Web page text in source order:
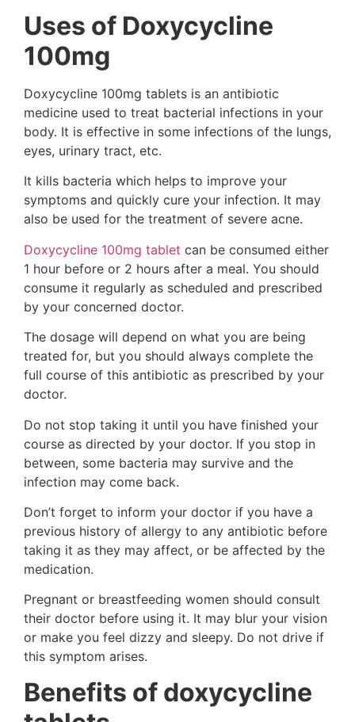
Uses of Doxycycline
100mg
Doxycycline 100mg tablets is an antibiotic
medicine used to treat bacterial infections in your
body. It is effective in some infections of the lungs,
eyes, urinary tract, etc.
It kills bacteria which helps to improve your
symptoms and quickly cure your infection. It may
also be used for the treatment of severe acne.
Doxycycline 100mg tablet can be consumed either
1 hour before or 2 hours after a meal. You should
consume it regularly as scheduled and prescribed
by your concerned doctor.
The dosage will depend on what you are being
treated for, but you should always complete the
full course of this antibiotic as prescribed by your
doctor.
Do not stop taking it until you have finished your
course as directed by your doctor. If you stop in
between, some bacteria may survive and the
infection may come back.
Don’t forget to inform your doctor if you have a
previous history of allergy to any antibiotic before
taking it as they may affect, or be affected by the
medication.
Pregnant or breastfeeding women should consult
their doctor before using it. It may blur your vision
or make you feel dizzy and sleepy. Do not drive if
this symptom arises.
Benefits of doxycycline